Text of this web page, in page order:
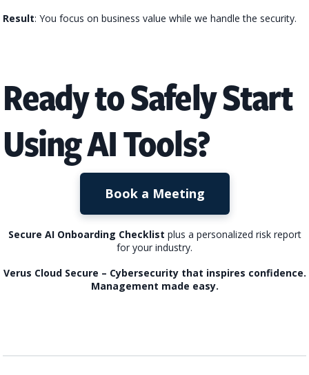
Result: You focus on business value while we handle the security.
Ready to Safely Start
Using AI Tools?
Book a Meeting
Secure AI Onboarding Checklist plus a personalized risk report
for your industry.
Verus Cloud Secure – Cybersecurity that inspires confidence.
Management made easy.